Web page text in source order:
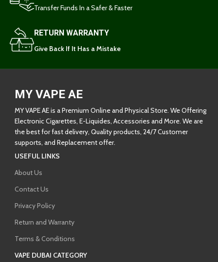
Transfer Funds In a Safer & Faster
RETURN WARRANTY
Give Back If It Has a Mistake
MY VAPE AE
MY VAPE AE is a Premium Online and Physical Store. We Offering
Electronic Cigarettes, E-Liquides, Accessories and More. We are
the best for fast delivery, Quality products, 24/7 Customer
supports, and Replacement offer.
USEFUL LINKS
About Us
Contact Us
Privacy Policy
Return and Warranty
Terms & Conditions
VAPE DUBAI CATEGORY